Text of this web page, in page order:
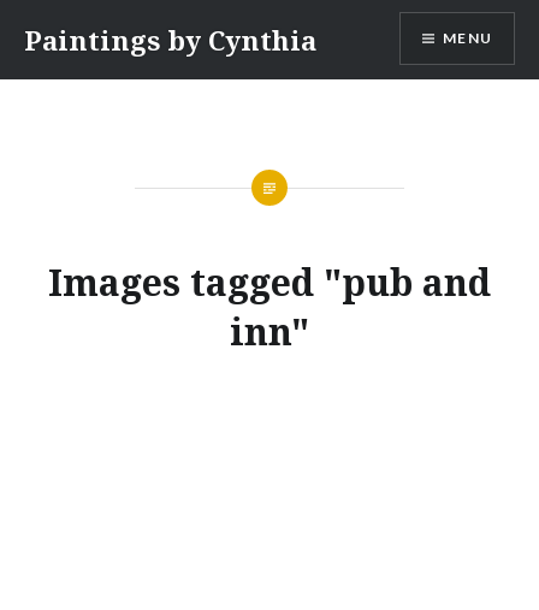
content
Paintings by Cynthia MENU
Images tagged "pub and
inn"